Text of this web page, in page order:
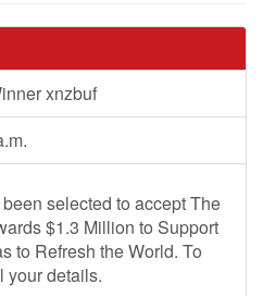
xnzbuf
selected to accept The
$1.3 Million to Support
to Refresh the World. To
your details.